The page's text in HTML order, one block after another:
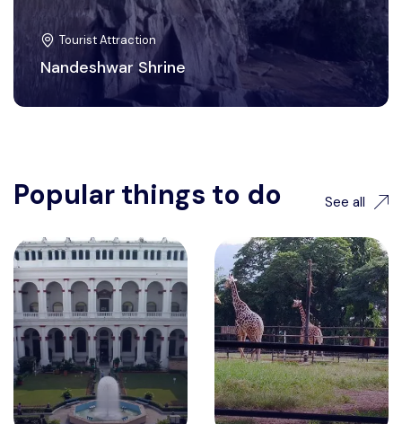
Tourist Attraction
Nandeshwar Shrine
Popular things to do See all